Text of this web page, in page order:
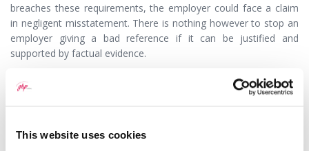
This website uses cookies
breaches these requirements, the employer could face a claim
in negligent misstatement. There is nothing however to stop an
employer giving a bad reference if it can be justified and
supported by factual evidence.
Given the potential risks of giving a detailed reference many
employers choose to provide brief factual references simply
and if you have left on bad terms this may in fact be preferable.